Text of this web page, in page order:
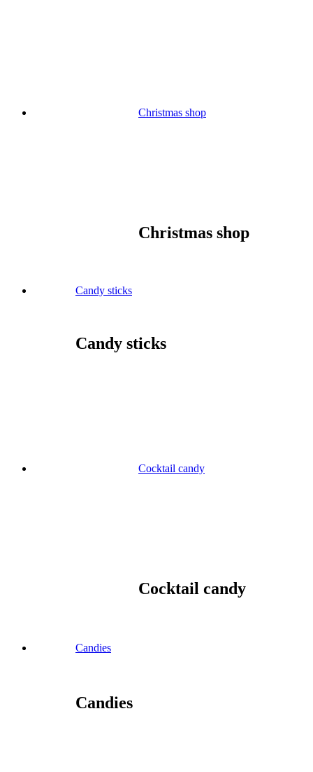
Christmas shop
Christmas shop
Candy sticks
Candy sticks
Cocktail candy
Cocktail candy
Candies
Candies